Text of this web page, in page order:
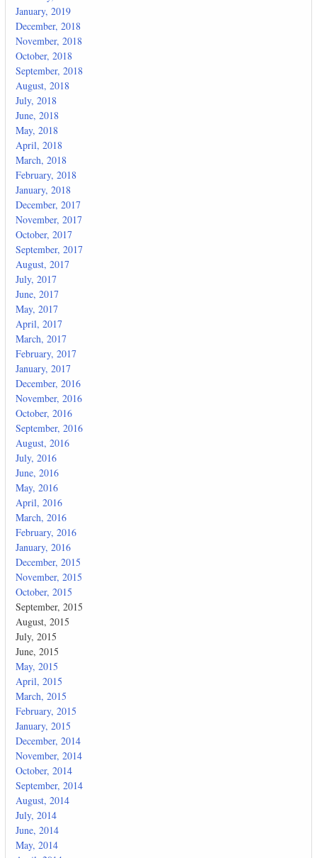
January, 2019
December, 2018
November, 2018
October, 2018
September, 2018
August, 2018
July, 2018
June, 2018
May, 2018
April, 2018
March, 2018
February, 2018
January, 2018
December, 2017
November, 2017
October, 2017
September, 2017
August, 2017
July, 2017
June, 2017
May, 2017
April, 2017
March, 2017
February, 2017
January, 2017
December, 2016
November, 2016
October, 2016
September, 2016
August, 2016
July, 2016
June, 2016
May, 2016
April, 2016
March, 2016
February, 2016
January, 2016
December, 2015
November, 2015
October, 2015
September, 2015
August, 2015
July, 2015
June, 2015
May, 2015
April, 2015
March, 2015
February, 2015
January, 2015
December, 2014
November, 2014
October, 2014
September, 2014
August, 2014
July, 2014
June, 2014
May, 2014